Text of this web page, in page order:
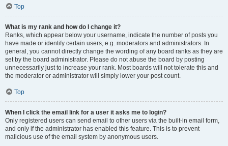
Top
What is my rank and how do I change it?
Ranks, which appear below your username, indicate the number of posts you
have made or identify certain users, e.g. moderators and administrators. In
general, you cannot directly change the wording of any board ranks as they are
set by the board administrator. Please do not abuse the board by posting
unnecessarily just to increase your rank. Most boards will not tolerate this and
the moderator or administrator will simply lower your post count.
Top
When I click the email link for a user it asks me to login?
Only registered users can send email to other users via the built-in email form,
and only if the administrator has enabled this feature. This is to prevent
malicious use of the email system by anonymous users.